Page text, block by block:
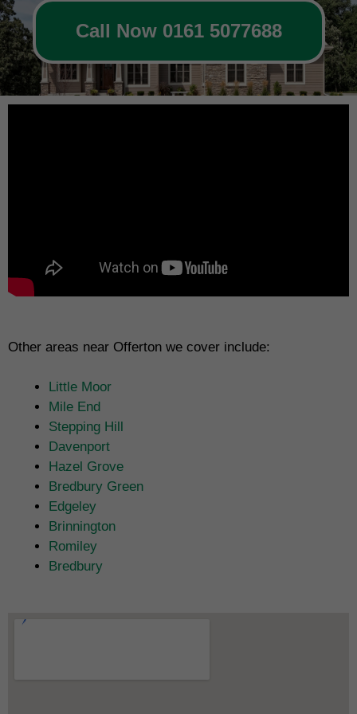
Call Now 0161 5077688
Other areas near Offerton we cover include:
Little Moor
Mile End
Stepping Hill
Davenport
Hazel Grove
Bredbury Green
Edgeley
Brinnington
Romiley
Bredbury